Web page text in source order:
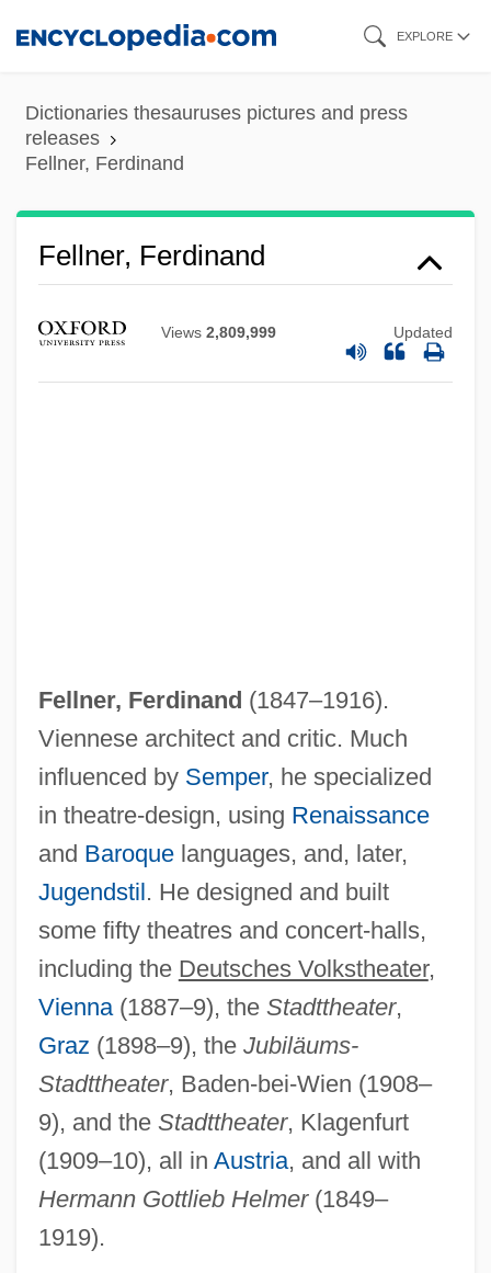
content
EXPLORE
Dictionaries thesauruses pictures and press
releases
Fellner, Ferdinand
Fellner, Ferdinand
Views 2,809,999 Updated
Fellner, Ferdinand (1847–1916).
Viennese architect and critic. Much
influenced by Semper, he specialized
in theatre-design, using Renaissance
and Baroquelanguages, and, later,
Jugendstil. He designed and built
some fifty theatres and concert-halls,
including the Deutsches Volkstheater,
Vienna(1887–9), the Stadttheater,
Graz (1898–9), the Jubiläums-
Stadttheater, Baden-bei-Wien (1908–
9), and the Stadttheater, Klagenfurt
(1909–10), all in Austria, and all with
Hermann Gottlieb Helmer(1849–
1919).
Fellini: I'm A Born Liar
Fellini, Federico (1920–1993)
Fellini, Federico (1920-1993)
Fellini's Roma
Fellini Satyricon
Fellini
Felling